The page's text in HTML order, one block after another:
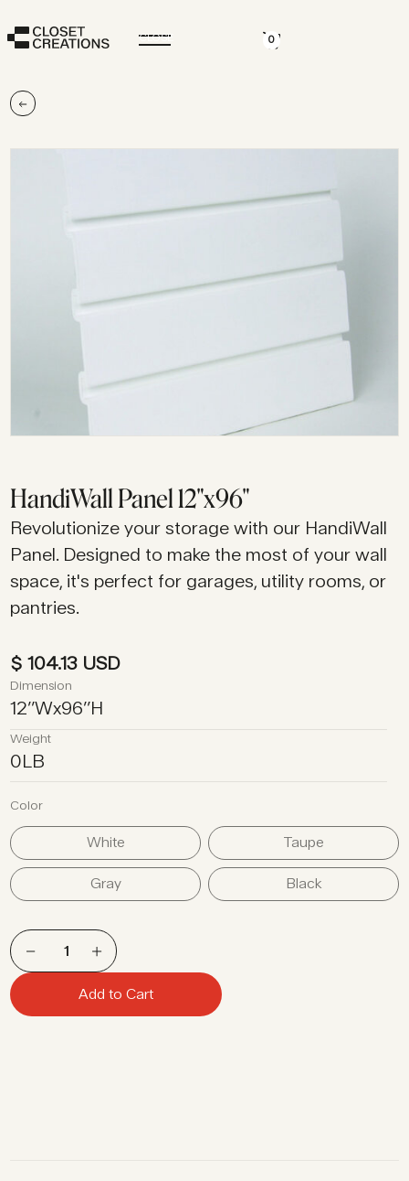
CLOSE 0
HandiWall Panel 12"x96"
Revolutionize your storage with our HandiWall
Panel. Designed to make the most of your wall
space, it's perfect for garages, utility rooms, or
pantries.
$ 104.13 USD
Dimension
12’’Wx96’’H
Weight
0LB
Color
White Taupe
Gray Black